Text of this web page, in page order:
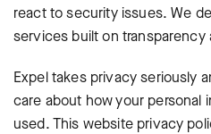
react to security issues. We
services built on transparency
Expel takes privacy seriously
care about how your personal
used. This website privacy